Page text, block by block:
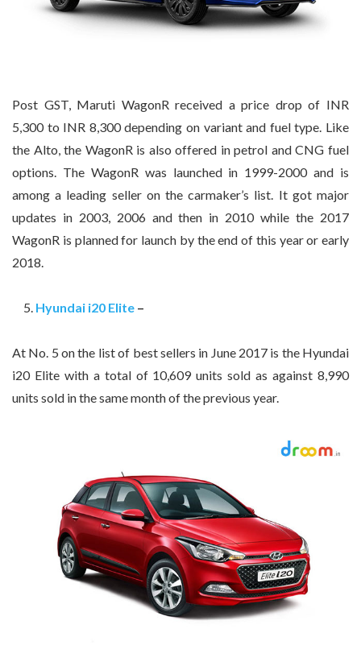
Post GST, Maruti WagonR received a price drop of INR
5,300 to INR 8,300 depending on variant and fuel type. Like
the Alto, the WagonR is also offered in petrol and CNG fuel
options. The WagonR was launched in 1999-2000 and is
among a leading seller on the carmaker’s list. It got major
updates in 2003, 2006 and then in 2010 while the 2017
WagonR is planned for launch by the end of this year or early
2018.
Hyundai i20 Elite–
At No. 5 on the list of best sellers in June 2017 is the Hyundai
i20 Elite with a total of 10,609 units sold as against 8,990
units sold in the same month of the previous year.